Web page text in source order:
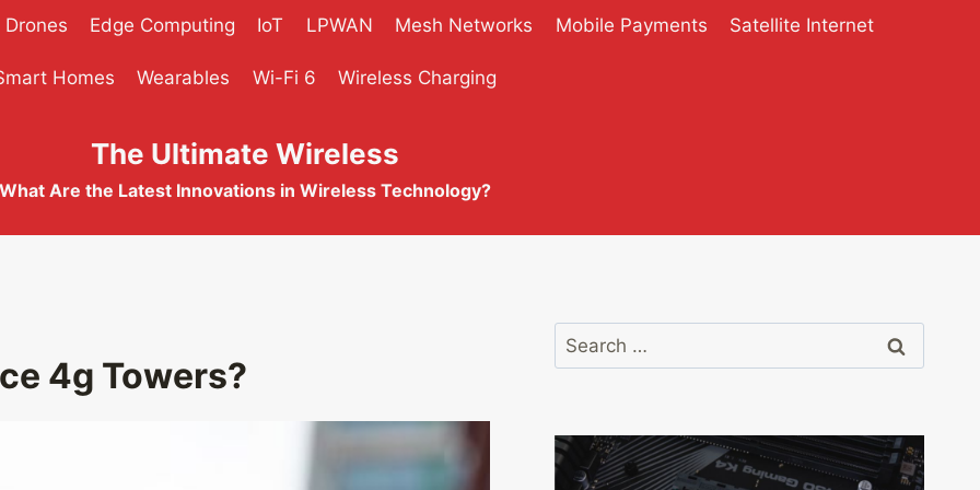
Drones Edge Computing IoT LPWAN Mesh Networks Mobile Payments Satellite Internet
Homes Wearables Wi-Fi 6 Wireless Charging
The Ultimate Wireless
What Are the Latest Innovations in Wireless Technology?
4g Towers?
Search
for: